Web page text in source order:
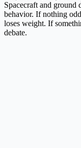
Spacecraft and ground
behavior. If nothing
loses weight. If
debate.